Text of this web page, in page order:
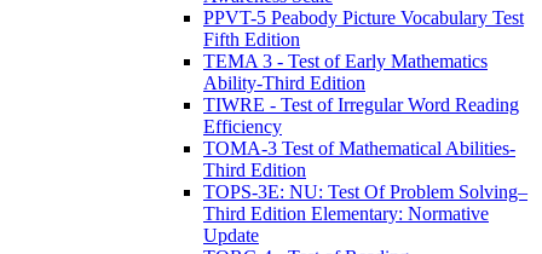
PPVT-5 Peabody Picture Vocabulary Test
Fifth Edition
TEMA 3 - Test of Early Mathematics
Ability-Third Edition
TIWRE - Test of Irregular Word Reading
Efficiency
TOMA-3 Test of Mathematical Abilities-
Third Edition
TOPS-3E: NU: Test Of Problem Solving–
Third Edition Elementary: Normative
Update